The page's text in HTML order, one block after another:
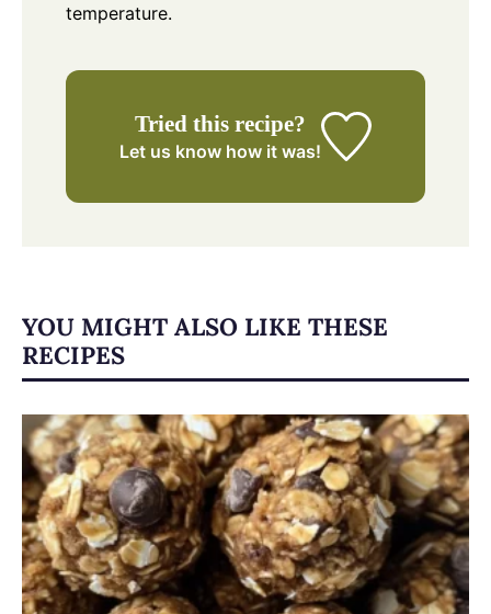
temperature.
Tried this recipe?
Let us know how it was!
YOU MIGHT ALSO LIKE THESE
RECIPES